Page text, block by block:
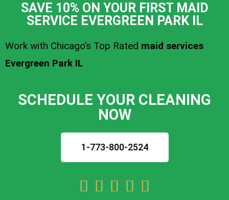
SAVE 10% ON YOUR FIRST MAID
SERVICE EVERGREEN PARK IL
Work with Chicago’s Top Rated maid services
Evergreen Park IL
SCHEDULE YOUR CLEANING
NOW
1-773-800-2524
    